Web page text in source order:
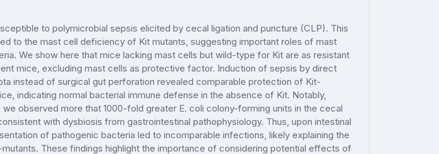
to polymicrobial sepsis elicited by cecal ligation and puncture (CLP). This
to the mast cell deficiency of Kit mutants, suggesting important roles of mast
We show here that mice lacking mast cells but wild-type for Kit are as resistant
mice, excluding mast cells as protective factor. Induction of sepsis by direct
instead of surgical gut perforation revealed comparable protection of Kit-
indicating normal bacterial immune defense in the absence of Kit. Notably,
observed more that 1000-fold greater E. coli colony-forming units in the cecal
with dysbiosis from gastrointestinal pathophysiology. Thus, upon intestinal
of pathogenic bacteria led to incomparable infections, likely explaining the
These findings highlight the importance of considering potential effects of